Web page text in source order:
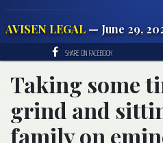
AVISEN LEGAL — June 29,
SHARE ON FACEBOOK
Taking some
grind and
family on